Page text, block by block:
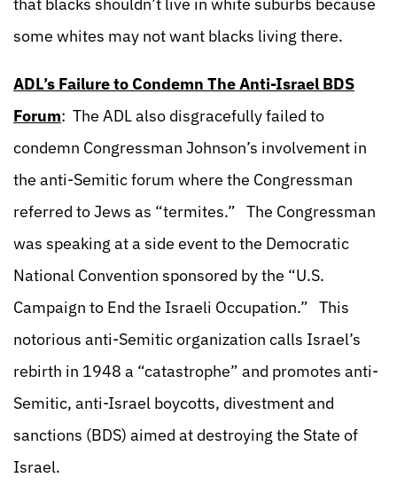
some whites may not want blacks living there.
ADL’s Failure to Condemn The Anti-Israel BDS
Forum: The ADL also disgracefully failed to
condemn Congressman Johnson’s involvement in
the anti-Semitic forum where the Congressman
referred to Jews as “termites.” The Congressman
was speaking at a side event to the Democratic
National Convention sponsored by the “U.S.
Campaign to End the Israeli Occupation.” This
notorious anti-Semitic organization calls Israel’s
rebirth in 1948 a “catastrophe” and promotes anti-
Semitic, anti-Israel boycotts, divestment and
sanctions (BDS) aimed at destroying the State of
Israel.